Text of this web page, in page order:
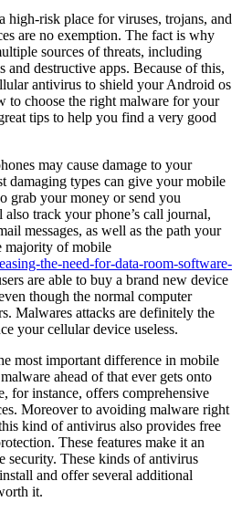
high-risk place for viruses, trojans, and
are no exemption. The fact is why
sources of threats, including
and destructive apps. Because of this,
antivirus to shield your Android os
to choose the right malware for your
tips to help you find a very good
may cause damage to your
damaging types can give your mobile
grab your money or send you
track your phone’s call journal,
messages, as well as the path your
majority of mobile
the-need-for-data-room-software-
are able to buy a brand new device
though the normal computer
Malwares attacks are definitely the
your cellular device useless.
most important difference in mobile
ahead of that ever gets onto
for instance, offers comprehensive
Moreover to avoiding malware right
kind of antivirus also provides free
These features make it an
security. These kinds of antivirus
and offer several additional
it.